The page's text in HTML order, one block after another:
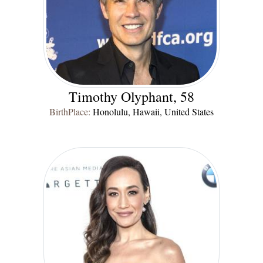
Timothy Olyphant, 58
BirthPlace: Honolulu, Hawaii, United States